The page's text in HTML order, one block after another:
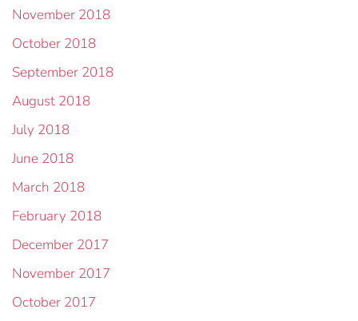
November 2018
October 2018
September 2018
August 2018
July 2018
June 2018
March 2018
February 2018
December 2017
November 2017
October 2017